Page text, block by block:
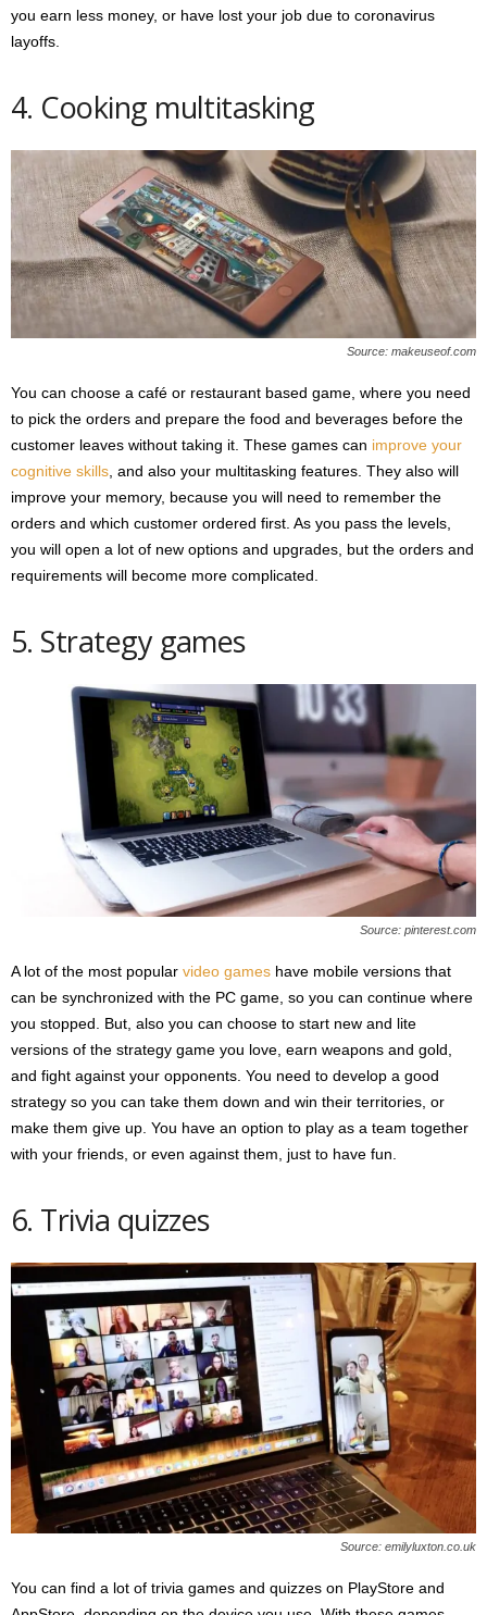
you earn less money, or have lost your job due to coronavirus
layoffs.
4. Cooking multitasking
Source: makeuseof.com
You can choose a café or restaurant based game, where you need
to pick the orders and prepare the food and beverages before the
customer leaves without taking it. These games can improve your
cognitive skills , and also your multitasking features. They also will
improve your memory, because you will need to remember the
orders and which customer ordered first. As you pass the levels,
you will open a lot of new options and upgrades, but the orders and
requirements will become more complicated.
5. Strategy games
Source: pinterest.com
A lot of the most popular video games have mobile versions that
can be synchronized with the PC game, so you can continue where
you stopped. But, also you can choose to start new and lite
versions of the strategy game you love, earn weapons and gold,
and fight against your opponents. You need to develop a good
strategy so you can take them down and win their territories, or
make them give up. You have an option to play as a team together
with your friends, or even against them, just to have fun.
6. Trivia quizzes
Source: emilyluxton.co.uk
You can find a lot of trivia games and quizzes on PlayStore and